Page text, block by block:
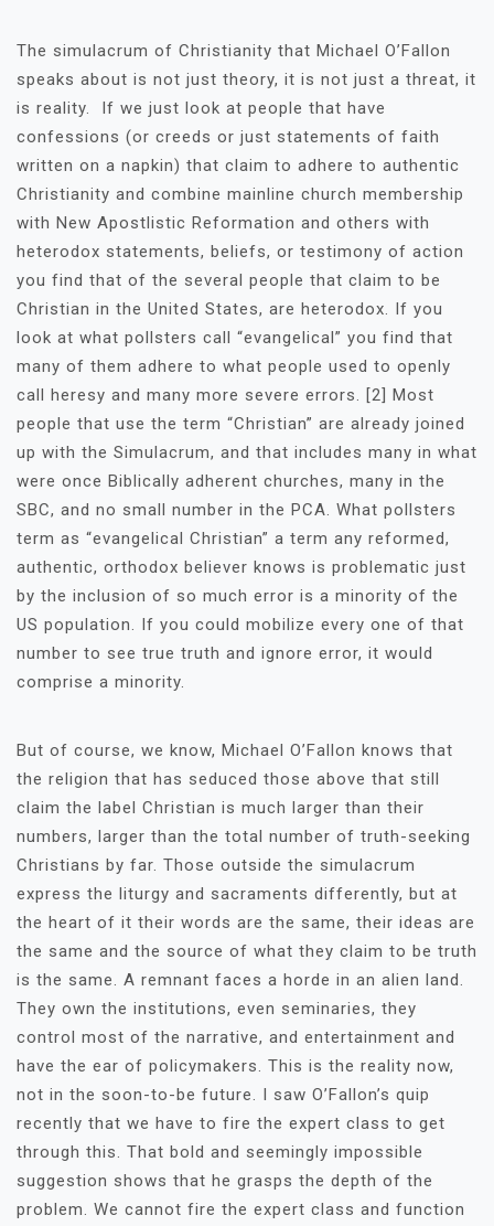
The simulacrum of Christianity that Michael O’Fallon
speaks about is not just theory, it is not just a threat, it
is reality. If we just look at people that have
confessions (or creeds or just statements of faith
written on a napkin) that claim to adhere to authentic
Christianity and combine mainline church membership
with New Apostlistic Reformation and others with
heterodox statements, beliefs, or testimony of action
you find that of the several people that claim to be
Christian in the United States, are heterodox. If you
look at what pollsters call “evangelical” you find that
many of them adhere to what people used to openly
call heresy and many more severe errors. [2] Most
people that use the term “Christian” are already joined
up with the Simulacrum, and that includes many in what
were once Biblically adherent churches, many in the
SBC, and no small number in the PCA. What pollsters
term as “evangelical Christian” a term any reformed,
authentic, orthodox believer knows is problematic just
by the inclusion of so much error is a minority of the
US population. If you could mobilize every one of that
number to see true truth and ignore error, it would
comprise a minority.
But of course, we know, Michael O’Fallon knows that
the religion that has seduced those above that still
claim the label Christian is much larger than their
numbers, larger than the total number of truth-seeking
Christians by far. Those outside the simulacrum
express the liturgy and sacraments differently, but at
the heart of it their words are the same, their ideas are
the same and the source of what they claim to be truth
is the same. A remnant faces a horde in an alien land.
They own the institutions, even seminaries, they
control most of the narrative, and entertainment and
have the ear of policymakers. This is the reality now,
not in the soon-to-be future. I saw O’Fallon’s quip
recently that we have to fire the expert class to get
through this. That bold and seemingly impossible
suggestion shows that he grasps the depth of the
problem. We cannot fire the expert class and function